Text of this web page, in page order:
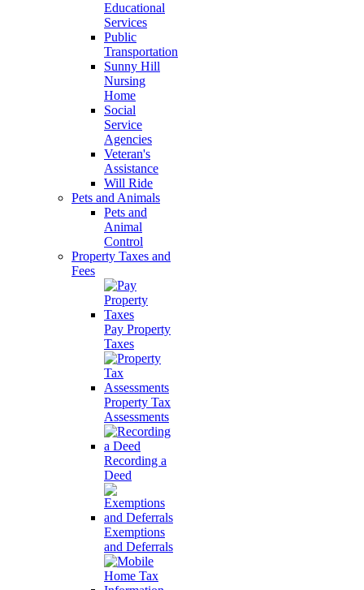
Educational
Services
Public
Transportation
Sunny Hill
Nursing
Home
Social
Service
Agencies
Veteran's
Assistance
Will Ride
Pets and Animals
Pets and
Animal
Control
Property Taxes and
Fees
Pay Property
Taxes
Property Tax
Assessments
Recording a
Deed
Exemptions
and Deferrals